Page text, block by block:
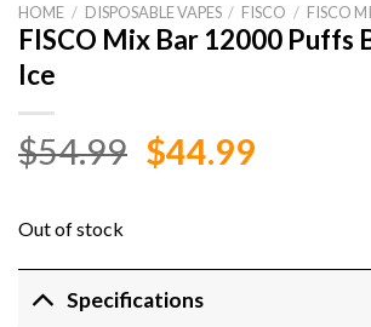
HOME / DISPOSABLE VAPES / FISCO / FISCO
FISCO Mix Bar 12000 Puffs
Ice
$54.99 Original
$44.99Current
Out of stock
Specifications